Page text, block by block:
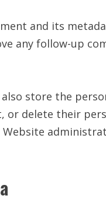
and its
any follow-up
store the
or delete their